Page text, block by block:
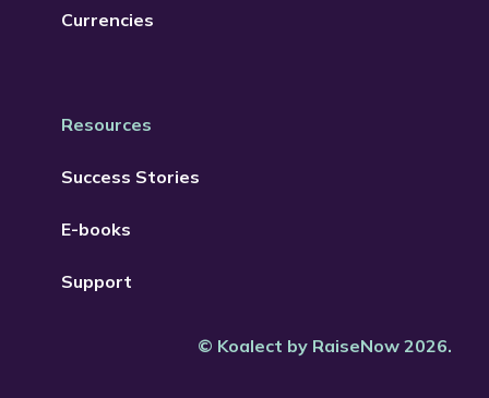
Currencies
Resources
Success Stories
E-books
Support
© Koalect by RaiseNow 2026.